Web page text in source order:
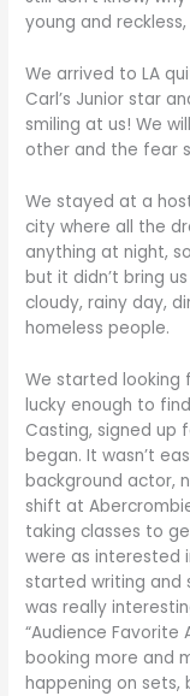
young and
We arrived to LA
Carl’s Junior star
smiling at us! We
other and the fear
We stayed at a
city where all the
anything at night,
but it didn’t bring
cloudy, rainy day,
homeless people.
We started looking
lucky enough to
Casting, signed up
began. It wasn’t
background actor,
shift at
taking classes to
were as interested
started writing and
was really
“Audience
booking more and
happening on sets,